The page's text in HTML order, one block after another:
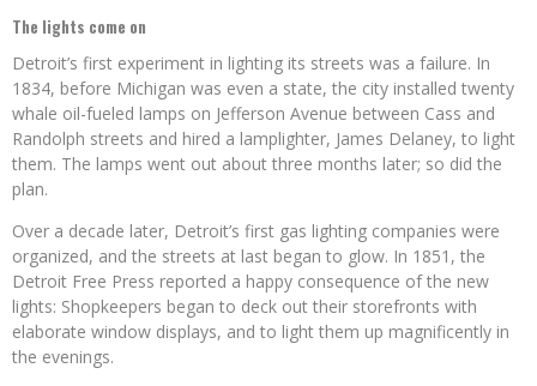
The lights come on
Detroit’s first experiment in lighting its streets was a failure. In
1834, before Michigan was even a state, the city installed twenty
whale oil-fueled lamps on Jefferson Avenue between Cass and
Randolph streets and hired a lamplighter, James Delaney, to light
them. The lamps went out about three months later; so did the
plan.
Over a decade later, Detroit’s first gas lighting companies were
organized, and the streets at last began to glow. In 1851, the
Detroit Free Press reported a happy consequence of the new
lights: Shopkeepers began to deck out their storefronts with
elaborate window displays, and to light them up magnificently in
the evenings.